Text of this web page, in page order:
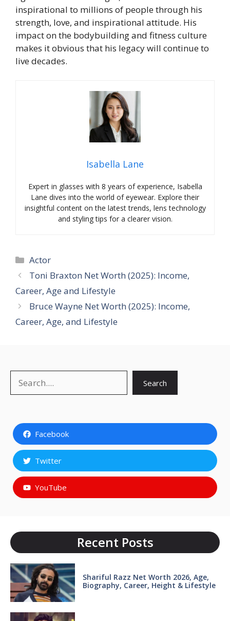
inspirational to millions of people through his
strength, love, and inspirational attitude. His
impact on the bodybuilding and fitness culture
makes it obvious that his legacy will continue to
live decades.
Isabella Lane
Expert in glasses with 8 years of experience, Isabella
Lane dives into the world of eyewear. Explore their
insightful content on the latest trends, lens technology
and styling tips for a clearer vision.
Categories
Actor
Toni Braxton Net Worth (2025): Income,
Career, Age and Lifestyle
Bruce Wayne Net Worth (2025): Income,
Career, Age, and Lifestyle
Search
Facebook
Twitter
YouTube
Recent Posts
Shariful Razz Net Worth 2026, Age,
Biography, Career, Height & Lifestyle